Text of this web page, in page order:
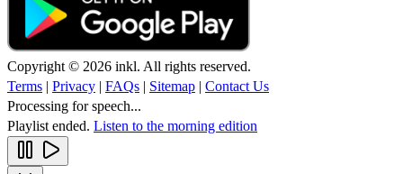
Copyright © 2026 inkl. All rights reserved.
Terms | Privacy | FAQs | Sitemap | Contact Us
Processing for speech...
Playlist ended. Listen to the morning edition